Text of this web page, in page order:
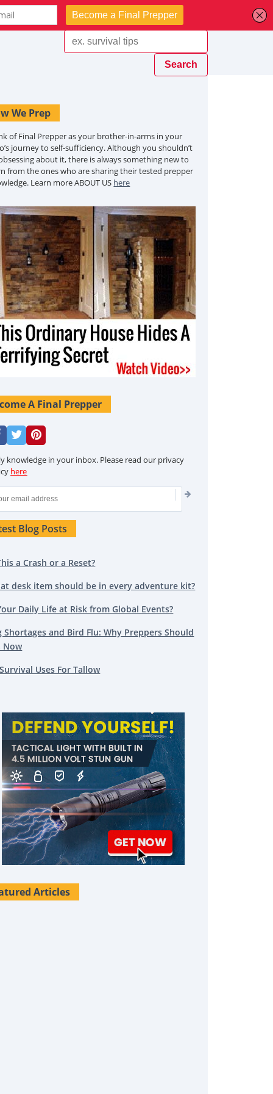
We Prep
of Final Prepper as your brother-in-arms in your
journey to self-sufficiency. Although you shouldn’t
about it, there is always something new to
from the ones who are sharing their tested prepper
Learn more ABOUT US here
A Final Prepper
knowledge in your inbox. Please read our privacy
here
Blog Posts
a Crash or a Reset?
desk item should be in every adventure kit?
Daily Life at Risk from Global Events?
Shortages and Bird Flu: Why Preppers Should
Now
Uses For Tallow
Articles